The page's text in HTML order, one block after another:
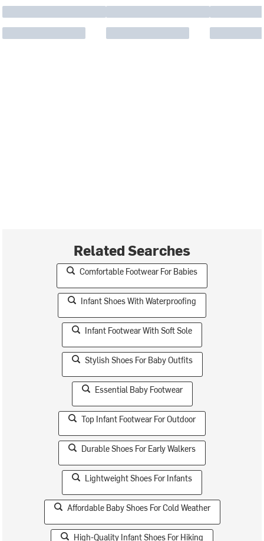
Related Searches
Comfortable Footwear For Babies
Infant Shoes With Waterproofing
Infant Footwear With Soft Sole
Stylish Shoes For Baby Outfits
Essential Baby Footwear
Top Infant Footwear For Outdoor
Durable Shoes For Early Walkers
Lightweight Shoes For Infants
Affordable Baby Shoes For Cold Weather
High-Quality Infant Shoes For Hiking